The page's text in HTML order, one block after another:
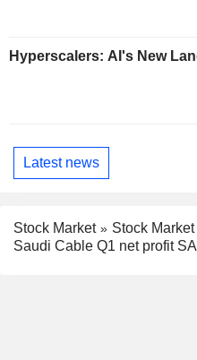
Hyperscalers: AI's New
Latest news
Stock Market
Stock
Saudi Cable Q1 net profit